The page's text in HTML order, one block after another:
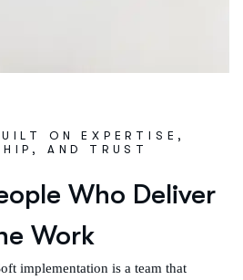
ON EXPERTISE,
AND TRUST
Who Deliver
Work
implementation is a team that